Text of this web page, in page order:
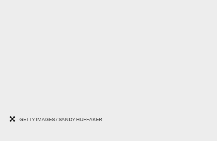
GETTY IMAGES / SANDY HUFFAKER